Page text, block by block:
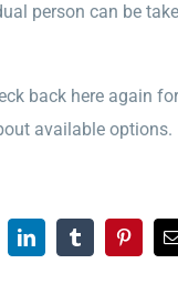
person can be
back here again for
available options.
LinkedInTumblr